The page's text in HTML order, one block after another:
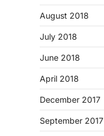
August 2018
July 2018
June 2018
April 2018
December 2017
September 2017